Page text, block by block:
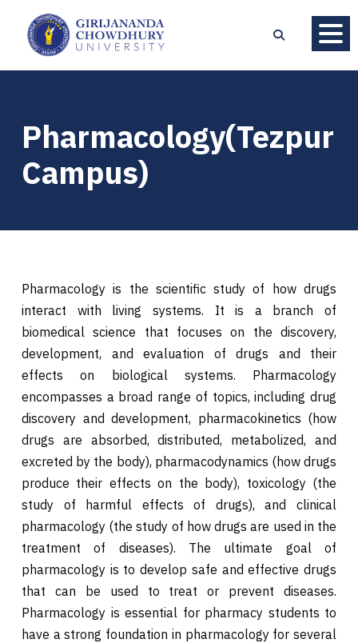
Pharmacology(Tezpur
Campus)
Pharmacology is the scientific study of how drugs
interact with living systems. It is a branch of
biomedical science that focuses on the discovery,
development, and evaluation of drugs and their
effects on biological systems. Pharmacology
encompasses a broad range of topics, including drug
discovery and development, pharmacokinetics (how
drugs are absorbed, distributed, metabolized, and
excreted by the body), pharmacodynamics (how drugs
produce their effects on the body), toxicology (the
study of harmful effects of drugs), and clinical
pharmacology (the study of how drugs are used in the
treatment of diseases). The ultimate goal of
pharmacology is to develop safe and effective drugs
that can be used to treat or prevent diseases.
Pharmacology is essential for pharmacy students to
have a strong foundation in pharmacology for several